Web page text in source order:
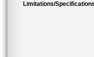
Limitations/